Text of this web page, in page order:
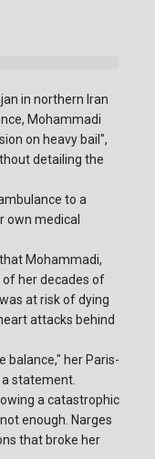
in northern Iran
Mohammadi
on heavy bail",
detailing the
to a
own medical
Mohammadi,
her decades of
at risk of dying
attacks behind
balance," her Paris-
statement.
a catastrophic
enough. Narges
that broke her